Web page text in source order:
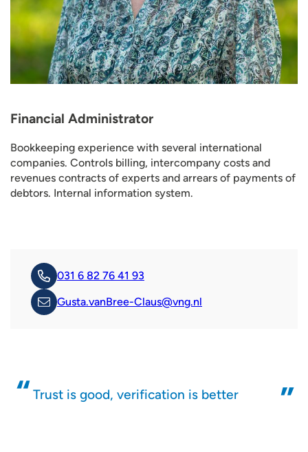
Financial Administrator
Bookkeeping experience with several international
companies. Controls billing, intercompany costs and
revenues contracts of experts and arrears of payments of
debtors. Internal information system.
031 6 82 76 41 93
Gusta.vanBree-Claus@vng.nl
Trust is good, verification is better